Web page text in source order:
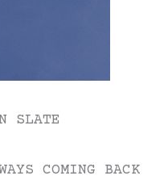
SLATE
COMING BACK